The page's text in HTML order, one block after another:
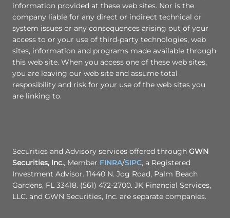
information provided at these web sites. Nor is the
company liable for any direct or indirect technical or
system issues or any consequences arising out of your
access to or your use of third-party technologies, web
sites, information and programs made available through
this web site. When you access one of these web sites,
you are leaving our web site and assume total
resposibility and risk for your use of the web sites you
are linking to.
Securities and Advisory services offered through GWN
Securities, Inc., Member FINRA/SIPC, a Registered
Investment Advisor. 11440 N. Jog Road, Palm Beach
Gardens, FL 33418. (561) 472-2700. JK Financial Services,
LLC. and GWN Securities, Inc. are separate companies.